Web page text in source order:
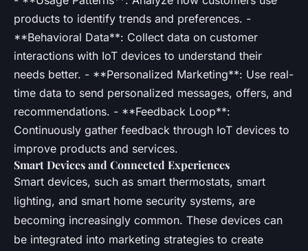
products to identify trends and preferences. -
**Behavioral Data**: Collect data on customer
interactions with IoT devices to understand their
needs better. - **Personalized Marketing**: Use real-
time data to send personalized messages, offers, and
recommendations. - **Feedback Loop**:
Continuously gather feedback through IoT devices to
improve products and services.
Smart Devices and Connected Experiences
Smart devices, such as smart thermostats, smart
lighting, and smart home security systems, are
becoming increasingly common. These devices can
be integrated into marketing strategies to create